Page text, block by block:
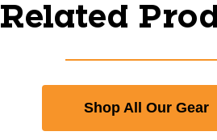
Related
Shop All Our Gear